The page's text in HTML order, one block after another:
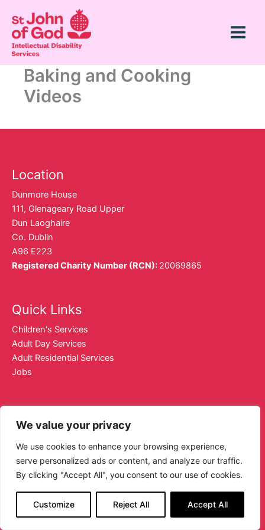
We value your privacy
We use cookies to enhance your browsing experience,
serve personalized ads or content, and analyze our traffic.
By clicking "Accept All", you consent to our use of cookies.
Customize Reject All Accept All
content
Menu
Baking and Cooking
Videos
Location
Dunmore House
111, Glenageary Road Upper
Dun Laoghaire
Co. Dublin
A96 E223
Registered Charity Number (RCN): 20069865
Quick Links
Children's Services
Adult Day Services
Adult Residential Services
Jobs
dublinse@sjog.ie
Facebook.com/sjogdse
Instagram.com/sjogdse